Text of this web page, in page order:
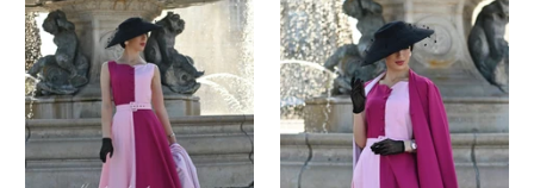
belt -
retro
vintage
Jessica
-
vintage
inspired
tv inspired dress 50s 60s
$130.00
Size